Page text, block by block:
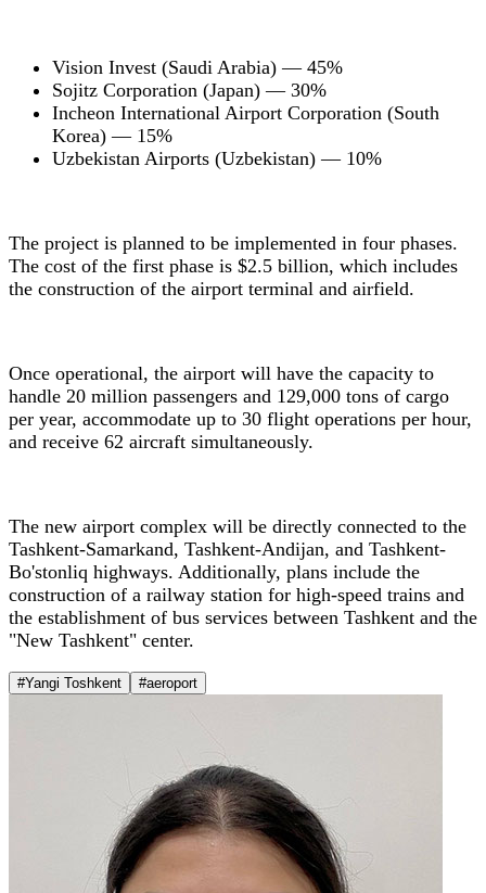
Vision Invest (Saudi Arabia) — 45%
Sojitz Corporation (Japan) — 30%
Incheon International Airport Corporation (South
Korea) — 15%
Uzbekistan Airports (Uzbekistan) — 10%
The project is planned to be implemented in four phases.
The cost of the first phase is $2.5 billion, which includes
the construction of the airport terminal and airfield.
Once operational, the airport will have the capacity to
handle 20 million passengers and 129,000 tons of cargo
per year, accommodate up to 30 flight operations per hour,
and receive 62 aircraft simultaneously.
The new airport complex will be directly connected to the
Tashkent-Samarkand, Tashkent-Andijan, and Tashkent-
Bo'stonliq highways. Additionally, plans include the
construction of a railway station for high-speed trains and
the establishment of bus services between Tashkent and the
"New Tashkent" center.
#Yangi Toshkent #aeroport